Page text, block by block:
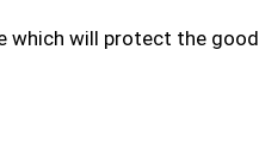
which will protect the